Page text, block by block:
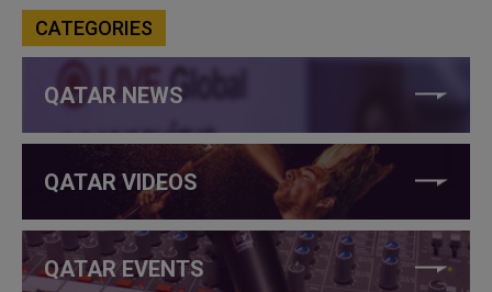
CATEGORIES
QATAR NEWS
QATAR VIDEOS
QATAR EVENTS